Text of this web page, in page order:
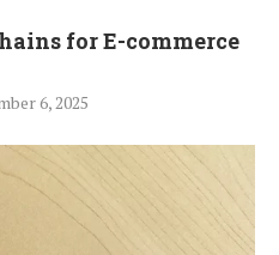
for E-commerce
6, 2025